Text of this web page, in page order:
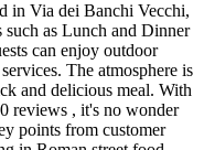
in Via dei Banchi Vecchi,
as Lunch and Dinner
can enjoy outdoor
The atmosphere is
and delicious meal. With
reviews , it's no wonder
points from customer